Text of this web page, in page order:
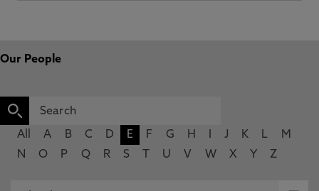
Our People
All A B C D E F G H J K L
M
N
O P Q R S U V W X Y Z